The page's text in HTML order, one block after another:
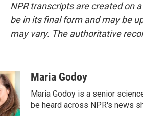
NPR transcripts are created on
be in its final form and may be
may vary. The authoritative
Maria Godoy
Maria Godoy is a senior
be heard across NPR's news